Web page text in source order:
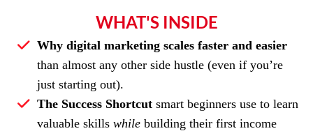
WHAT'S INSIDE
Why digital marketing scales faster and easier
than almost any other side hustle (even if you’re
just starting out).
The Success Shortcut smart beginners use to learn
valuable skills while building their first income